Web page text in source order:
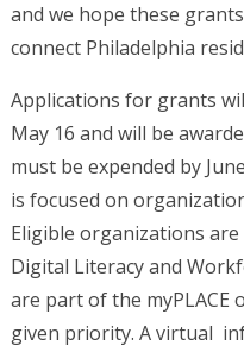
and we hope these
connect Philadelphia
Applications for grants
May 16 and will be
must be expended by
is focused on
Eligible organizations
Digital Literacy and
are part of the myPLACE
given priority. A virtual